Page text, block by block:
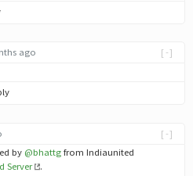
[-]
ago
[-]
by @bhattg from Indiaunited
Server
.